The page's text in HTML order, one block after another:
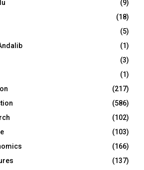
(9)
(18)
(5)
(1)
(3)
(1)
(217)
(586)
(102)
(103)
(166)
(137)